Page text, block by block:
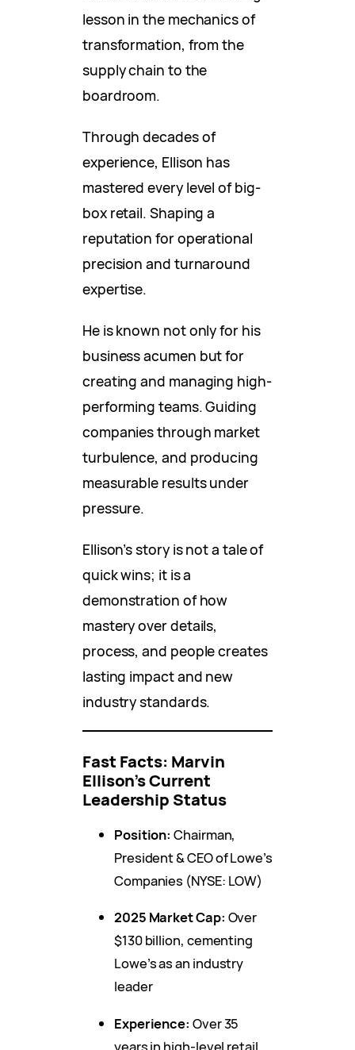
lesson in the mechanics of
transformation, from the
supply chain to the
boardroom.
Through decades of
experience, Ellison has
mastered every level of big-
box retail. Shaping a
reputation for operational
precision and turnaround
expertise.
He is known not only for his
business acumen but for
creating and managing high-
performing teams. Guiding
companies through market
turbulence, and producing
measurable results under
pressure.
Ellison’s story is not a tale of
quick wins; it is a
demonstration of how
mastery over details,
process, and people creates
lasting impact and new
industry standards.
Fast Facts: Marvin
Ellison’s Current
Leadership Status
Position: Chairman,
President & CEO of Lowe’s
Companies (NYSE: LOW)
2025 Market Cap: Over
$130 billion, cementing
Lowe’s as an industry
leader
Experience: Over 35
years in high-level retail